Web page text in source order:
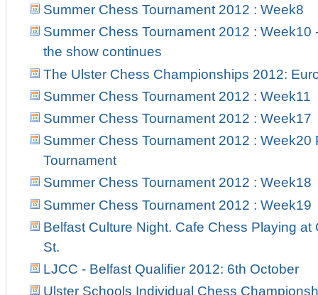
Summer Chess Tournament 2012 : Week8
Summer Chess Tournament 2012 : Week10
the show continues
The Ulster Chess Championships 2012:
Summer Chess Tournament 2012 : Week11
Summer Chess Tournament 2012 : Week17
Summer Chess Tournament 2012 : Week20
Tournament
Summer Chess Tournament 2012 : Week18
Summer Chess Tournament 2012 : Week19
Belfast Culture Night. Cafe Chess Playing at
St.
LJCC - Belfast Qualifier 2012: 6th October
Ulster Schools Individual Chess